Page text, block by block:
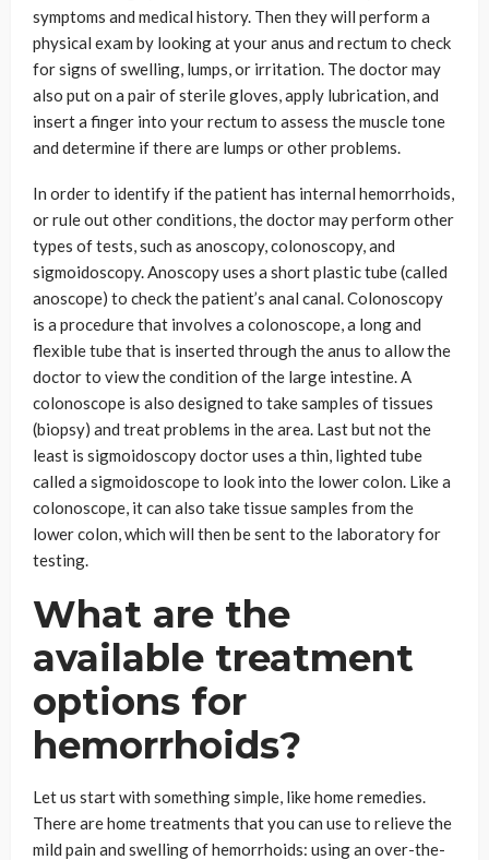
symptoms and medical history. Then they will perform a
physical exam by looking at your anus and rectum to check
for signs of swelling, lumps, or irritation. The doctor may
also put on a pair of sterile gloves, apply lubrication, and
insert a finger into your rectum to assess the muscle tone
and determine if there are lumps or other problems.
In order to identify if the patient has internal hemorrhoids,
or rule out other conditions, the doctor may perform other
types of tests, such as anoscopy, colonoscopy, and
sigmoidoscopy. Anoscopy uses a short plastic tube (called
anoscope) to check the patient’s anal canal. Colonoscopy
is a procedure that involves a colonoscope, a long and
flexible tube that is inserted through the anus to allow the
doctor to view the condition of the large intestine. A
colonoscope is also designed to take samples of tissues
(biopsy) and treat problems in the area. Last but not the
least is sigmoidoscopy doctor uses a thin, lighted tube
called a sigmoidoscope to look into the lower colon. Like a
colonoscope, it can also take tissue samples from the
lower colon, which will then be sent to the laboratory for
testing.
What are the
available treatment
options for
hemorrhoids?
Let us start with something simple, like home remedies.
There are home treatments that you can use to relieve the
mild pain and swelling of hemorrhoids: using an over-the-